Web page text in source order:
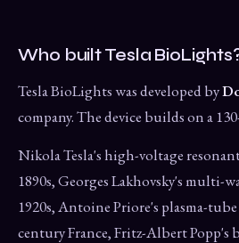
Who built Tesla
Tesla BioLights was developed by
company. The device builds on a
Nikola Tesla's high-voltage
1890s, Georges Lakhovsky's multi-
1920s, Antoine Priore's plasma-
century France, Fritz-Albert Popp's